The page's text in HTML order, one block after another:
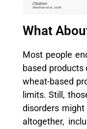
What
Most people
based products
wheat-based
limits. Still,
disorders
altogether,